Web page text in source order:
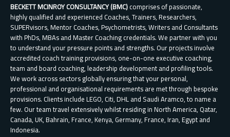
BECKETT MCINROY CONSULTANCY (BMC)comprises of passionate,
highly qualified and experienced Coaches, Trainers, Researchers,
SUPERvisors, Mentor Coaches, Psychometrists, Writers and Consultants
with PhDs, MBAs and Master Coaching credentials. We partner with you
to understand your pressure points and strengths. Our projects involve
accredited coach training provisions, one-on-one executive coaching,
team and board coaching, leadership development and profiling tools.
We work across sectors globally ensuring that your personal,
professional and organisational requirements are met through bespoke
provisions. Clients include LEGO, Citi, DHL and Saudi Aramco, to name a
few. Our team travel extensively whilst residing in North America, Qatar,
Canada, UK, Bahrain, France, Kenya, Germany, France, Iran, Egypt and
Indonesia.